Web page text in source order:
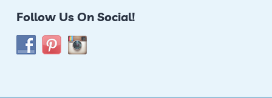
Follow Us On Social!